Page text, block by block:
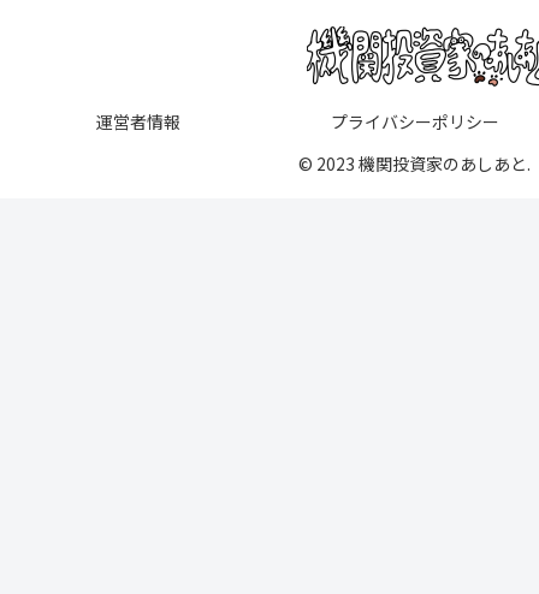
運営者情報
プライバシーポリシー
© 2023 機関投資家のあしあと.